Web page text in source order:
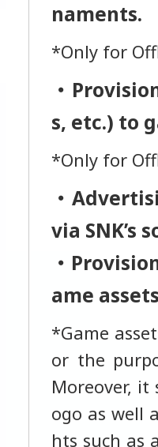
naments.
*Only for
・
s, etc.) to
*Only for
・
via SNK’s
・
ame
*Game
or the
Moreover,
ogo as well
hts such as